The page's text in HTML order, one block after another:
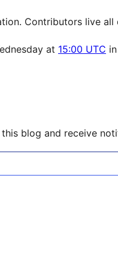
Contributors live
at 15:00 UTC
blog and receive